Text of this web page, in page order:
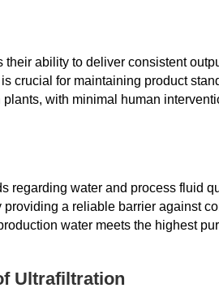
their ability to deliver consistent
crucial for maintaining product
with minimal human
regarding water and process fluid
a reliable barrier against
water meets the highest
Ultrafiltration